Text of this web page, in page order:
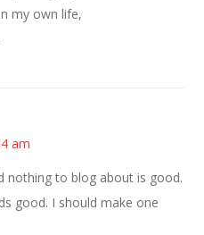
my own life,
am
nothing to blog about is good.
good. I should make one